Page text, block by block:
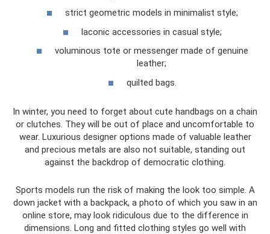
strict geometric models in minimalist style;
laconic accessories in casual style;
voluminous tote or messenger made of genuine
leather;
quilted bags.
In winter, you need to forget about cute handbags on a chain
or clutches. They will be out of place and uncomfortable to
wear. Luxurious designer options made of valuable leather
and precious metals are also not suitable, standing out
against the backdrop of democratic clothing.
Sports models run the risk of making the look too simple. A
down jacket with a backpack, a photo of which you saw in an
online store, may look ridiculous due to the difference in
dimensions. Long and fitted clothing styles go well with